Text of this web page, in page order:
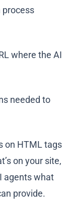
process
where the AI
needed to
on HTML tags
on your site,
agents what
provide.